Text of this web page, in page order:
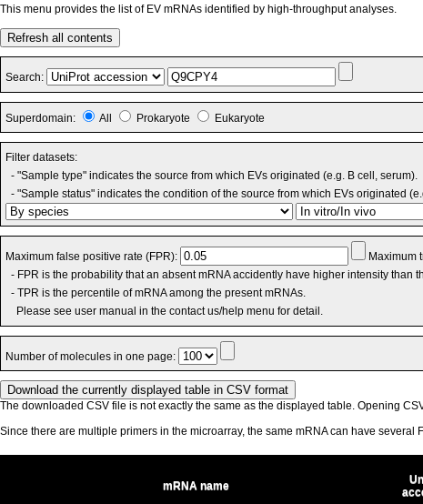
This menu provides the list of EV mRNAs identified by high-throughput analyses.
Refresh all contents
Search:
Superdomain: All Prokaryote Eukaryote
Filter datasets:
- "Sample type" indicates the source from which EVs originated (e.g. B cell, serum).
- "Sample status" indicates the condition of the source from which EVs originated
Maximum false positive rate (FPR):
Maximum
- FPR is the probability that an absent mRNA accidently have higher intensity than
- TPR is the percentile of mRNA among the present mRNAs.
Please see user manual in the contact us/help menu for detail.
Number of molecules in one page:
The downloaded CSV file is not exactly the same as the displayed table. Opening
Since there are multiple primers in the microarray, the same mRNA can have several
mRNA name